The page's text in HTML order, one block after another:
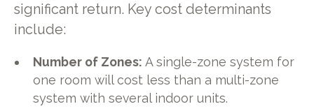
significant return. Key cost determinants
include:
Number of Zones: A single-zone system for
one room will cost less than a multi-zone
system with several indoor units.